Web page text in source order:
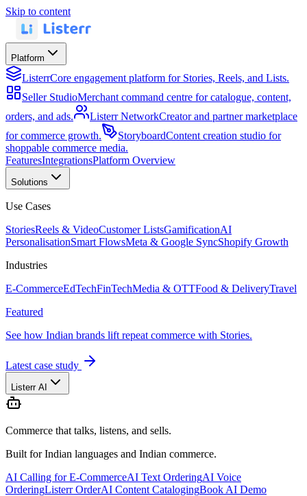
Skip to content
Platform
ListerrCore engagement platform for Stories, Reels, and Lists.
Seller StudioMerchant command centre for catalogue, content,
orders, and ads.
Listerr NetworkCreator and partner marketplace
for commerce growth.
StoryboardContent creation studio for
shoppable commerce media.
FeaturesIntegrationsPlatform Overview
Solutions
Use Cases
StoriesReels & VideoCustomer ListsGamificationAI
PersonalisationSmart FlowsMeta & Google SyncShopify Growth
Industries
E-CommerceEdTechFinTechMedia & OTTFood & DeliveryTravel
Featured
See how Indian brands lift repeat commerce with Stories.
Latest case study
Listerr AI
Commerce that talks, listens, and sells.
Built for Indian languages and Indian commerce.
AI Calling for E-CommerceAI Text OrderingAI Voice
OrderingListerr OrderAI Content CatalogingBook AI Demo